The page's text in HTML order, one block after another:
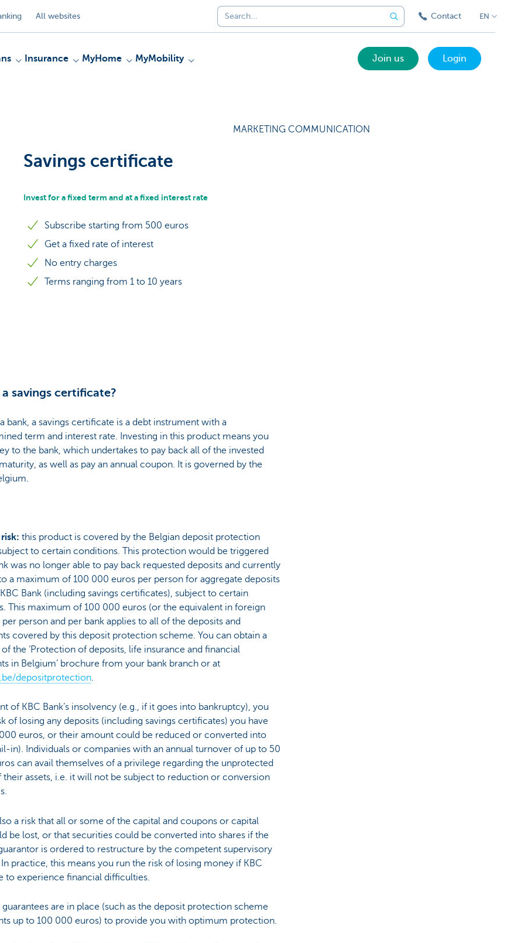
All websites Contact EN
Insurance MyHome MyMobility Join us Login
MARKETING COMMUNICATION
Savings certificate
Invest for a fixed term and at a fixed interest rate
Subscribe starting from 500 euros
Get a fixed rate of interest
No entry charges
Terms ranging from 1 to 10 years
savings certificate?
a bank, a savings certificate is a debt instrument with a
term and interest rate. Investing in this product means you
to the bank, which undertakes to pay back all of the invested
as well as pay an annual coupon. It is governed by the
this product is covered by the Belgian deposit protection
to certain conditions. This protection would be triggered
was no longer able to pay back requested deposits and currently
a maximum of 100 000 euros per person for aggregate deposits
Bank (including savings certificates), subject to certain
This maximum of 100 000 euros (or the equivalent in foreign
person and per bank applies to all of the deposits and
covered by this deposit protection scheme. You can obtain a
the ‘Protection of deposits, life insurance and financial
in Belgium’ brochure from your bank branch or at
depositprotection.
of KBC Bank’s insolvency (e.g., if it goes into bankruptcy), you
of losing any deposits (including savings certificates) you have
euros, or their amount could be reduced or converted into
in). Individuals or companies with an annual turnover of up to 50
can avail themselves of a privilege regarding the unprotected
assets, i.e. it will not be subject to reduction or conversion
a risk that all or some of the capital and coupons or capital
be lost, or that securities could be converted into shares if the
is ordered to restructure by the competent supervisory
practice, this means you run the risk of losing money if KBC
to experience financial difficulties.
guarantees are in place (such as the deposit protection scheme
up to 100 000 euros) to provide you with optimum protection.